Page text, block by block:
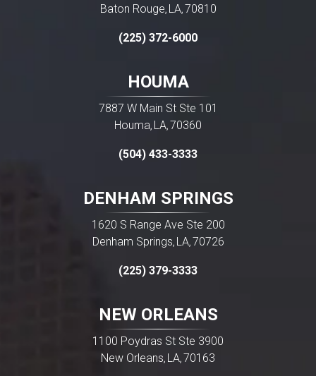
Baton Rouge, LA, 70810
(225) 372-6000
HOUMA
7887 W Main St Ste 101
Houma, LA, 70360
(504) 433-3333
DENHAM SPRINGS
1620 S Range Ave Ste 200
Denham Springs, LA, 70726
(225) 379-3333
NEW ORLEANS
1100 Poydras St Ste 3900
New Orleans, LA, 70163